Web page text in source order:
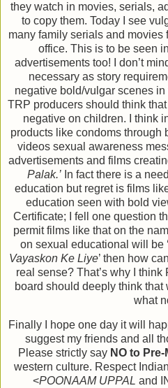
they watch in movies, serials,
to copy them. Today I see
many family serials and
office. This is to be seen
advertisements too! I don’t
necessary as story
negative bold/vulgar scenes
TRP producers should think
negative on children. I think
products like condoms through
videos sexual awareness
advertisements and films
Palak.’In fact there is a
education but regret is films
education seen with bold
Certificate; I fell one question
permit films like that on the
on sexual educational will be
Vayaskon Ke Liye’ then how
real sense? That’s why I
board should deeply think
what
Finally I hope one day it will
suggest my friends and all
Please strictly say NO to
western culture. Respect
<POONAAM UPPAL and